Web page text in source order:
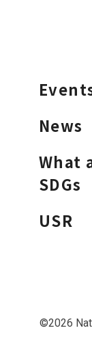
News
What
SDGs
USR
©2026